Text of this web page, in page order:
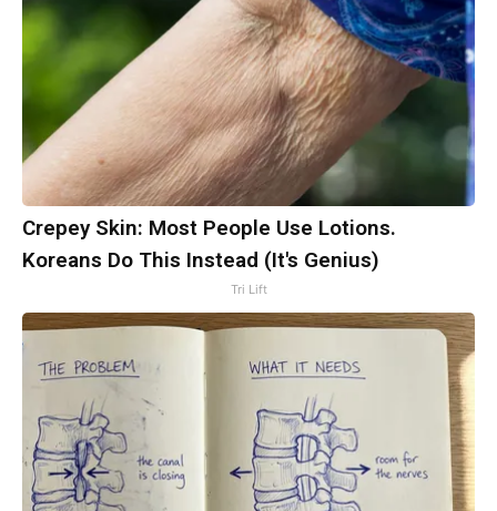
Crepey Skin: Most People Use Lotions.
Koreans Do This Instead (It's Genius)
Tri Lift